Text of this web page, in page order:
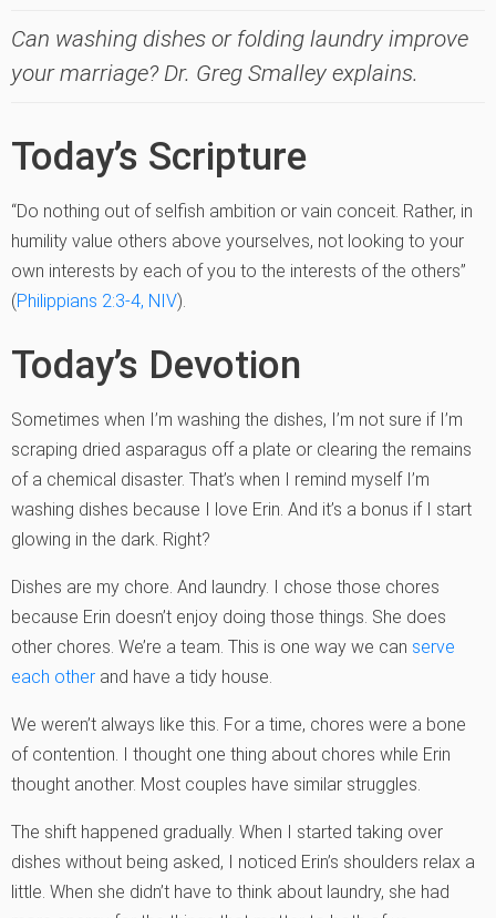
Can washing dishes or folding laundry improve
your marriage? Dr. Greg Smalley explains.
Today’s Scripture
“Do nothing out of selfish ambition or vain conceit. Rather, in
humility value others above yourselves, not looking to your
own interests by each of you to the interests of the others”
(Philippians 2:3-4, NIV).
Today’s Devotion
Sometimes when I’m washing the dishes, I’m not sure if I’m
scraping dried asparagus off a plate or clearing the remains
of a chemical disaster. That’s when I remind myself I’m
washing dishes because I love Erin. And it’s a bonus if I start
glowing in the dark. Right?
Dishes are my chore. And laundry. I chose those chores
because Erin doesn’t enjoy doing those things. She does
other chores. We’re a team. This is one way we can serve
each other and have a tidy house.
We weren’t always like this. For a time, chores were a bone
of contention. I thought one thing about chores while Erin
thought another. Most couples have similar struggles.
The shift happened gradually. When I started taking over
dishes without being asked, I noticed Erin’s shoulders relax a
little. When she didn’t have to think about laundry, she had